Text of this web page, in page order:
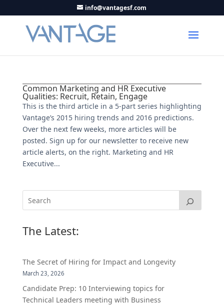
info@vantagesf.com
Common Marketing and HR Executive
Qualities: Recruit, Retain, Engage
This is the third article in a 5-part series highlighting
Vantage’s 2015 hiring trends and 2016 predictions.
Over the next few weeks, more articles will be
posted. Sign up for our newsletter to receive new
article alerts, on the right. Marketing and HR
Executive...
The Latest:
The Secret of Hiring for Impact and Longevity
March 23, 2026
Candidate Prep: 10 Interviewing topics for
Technical Leaders meeting with Business